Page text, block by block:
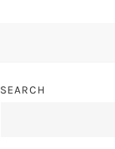
SEARCH